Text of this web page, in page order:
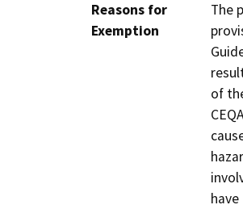
Reasons for
Exemption
The
of